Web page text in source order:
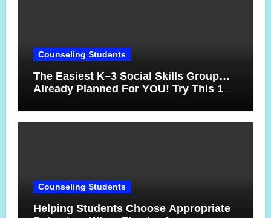
Counseling Students
The Easiest K–3 Social Skills Group…
Already Planned For YOU! Try This 10-
Counseling Students
Helping Students Choose Appropriate